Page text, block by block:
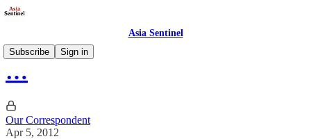
Asia Sentinel
Subscribe
Sign in
…
Our Correspondent
Apr 5, 2012